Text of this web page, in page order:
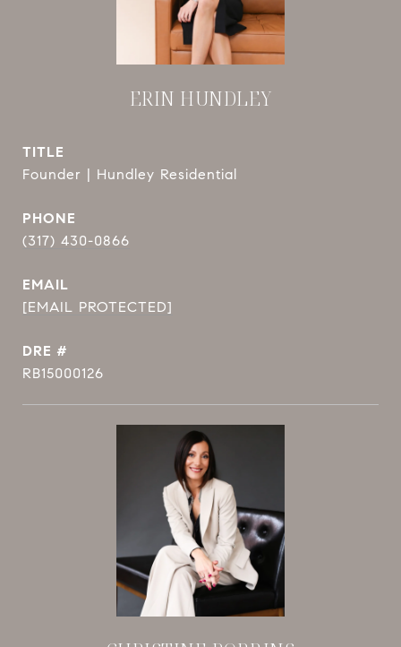
ERIN HUNDLEY
TITLE
Founder | Hundley Residential
PHONE
(317) 430-0866
EMAIL
[EMAIL PROTECTED]
DRE #
RB15000126